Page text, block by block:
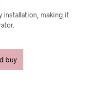
installation, making it
buy